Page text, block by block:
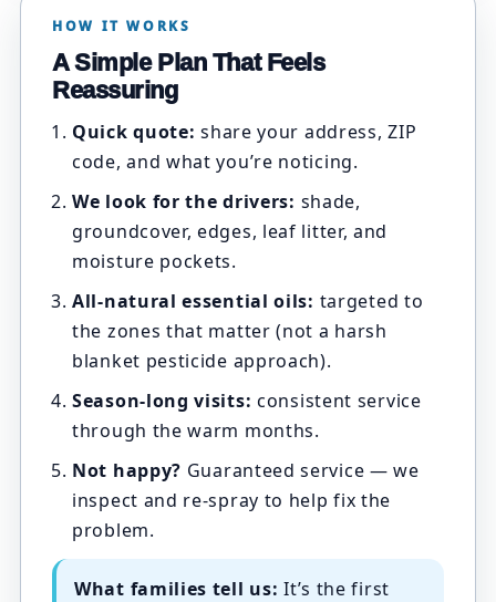
HOW IT WORKS
A Simple Plan That Feels
Reassuring
Quick quote: share your address, ZIP
code, and what you’re noticing.
We look for the drivers: shade,
groundcover, edges, leaf litter, and
moisture pockets.
All-natural essential oils: targeted to
the zones that matter (not a harsh
blanket pesticide approach).
Season-long visits: consistent service
through the warm months.
Not happy? Guaranteed service — we
inspect and re-spray to help fix the
problem.
What families tell us: It’s the first